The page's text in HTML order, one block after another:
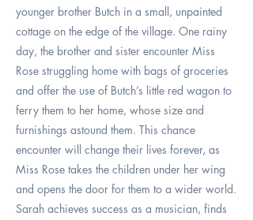
younger brother Butch in a small, unpainted
cottage on the edge of the village. One rainy
day, the brother and sister encounter Miss
Rose struggling home with bags of groceries
and offer the use of Butch’s little red wagon to
ferry them to her home, whose size and
furnishings astound them. This chance
encounter will change their lives forever, as
Miss Rose takes the children under her wing
and opens the door for them to a wider world.
Sarah achieves success as a musician, finds